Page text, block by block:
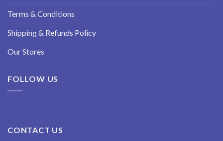
Terms & Conditions
Shipping & Refunds Policy
Our Stores
FOLLOW US
CONTACT US